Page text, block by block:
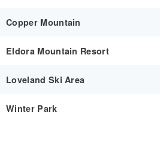
Copper Mountain
Eldora Mountain Resort
Loveland Ski Area
Winter Park